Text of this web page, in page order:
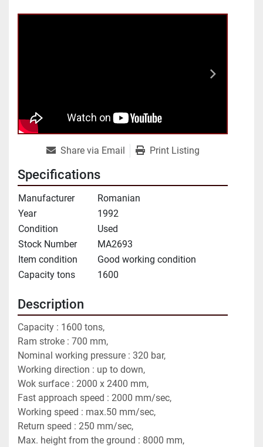
Share via Email Print Listing
Specifications
Manufacturer
Romanian
Year
1992
Condition
Used
Stock Number
MA2693
Item condition
Good working condition
Capacity tons
1600
Description
Capacity : 1600 tons,
Ram stroke : 700 mm,
Nominal working pressure : 320 bar,
Working direction : up to down,
Wok surface : 2000 x 2400 mm,
Fast approach speed : 2000 mm/sec,
Working speed : max.50 mm/sec,
Return speed : 250 mm/sec,
Max. height from the ground : 8000 mm,